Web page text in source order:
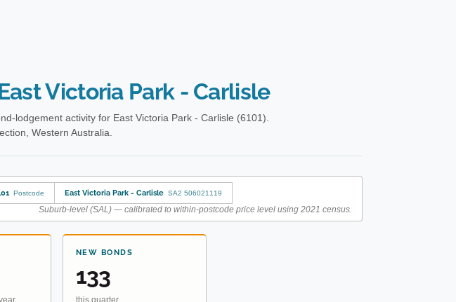
Victoria Park - Carlisle
lodgement activity for East Victoria Park - Carlisle (6101).
Western Australia.
Postcode East Victoria Park - Carlisle SA2 506021119
Suburb-level (SAL) — calibrated to within-postcode price level using 2021 census.
NEW BONDS
133
this quarter